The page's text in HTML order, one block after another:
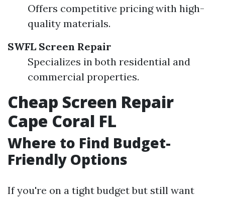
Offers competitive pricing with high-
quality materials.
SWFL Screen Repair
Specializes in both residential and
commercial properties.
Cheap Screen Repair
Cape Coral FL
Where to Find Budget-
Friendly Options
If you're on a tight budget but still want